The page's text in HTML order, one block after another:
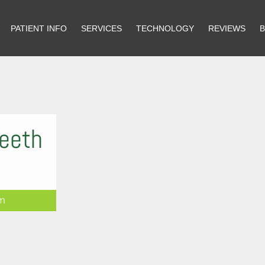
PATIENT INFO SERVICES TECHNOLOGY REVIEWS
PATIENT INFO SERVICES TECHNOLOGY REVIEWS